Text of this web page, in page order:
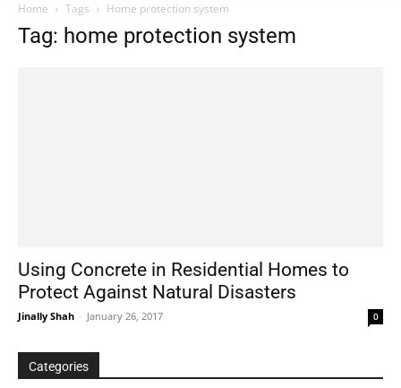
Home Tags Home protection system
Tag: home protection system
Using Concrete in Residential Homes to
Protect Against Natural Disasters
Jinally Shah - January 26, 2017 0
Categories